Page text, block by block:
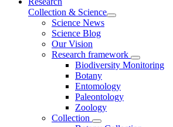
Collection & Science
Science News
Science Blog
Our Vision
Research framework
Biodiversity Monitoring
Botany
Entomology
Paleontology
Zoology
Collection